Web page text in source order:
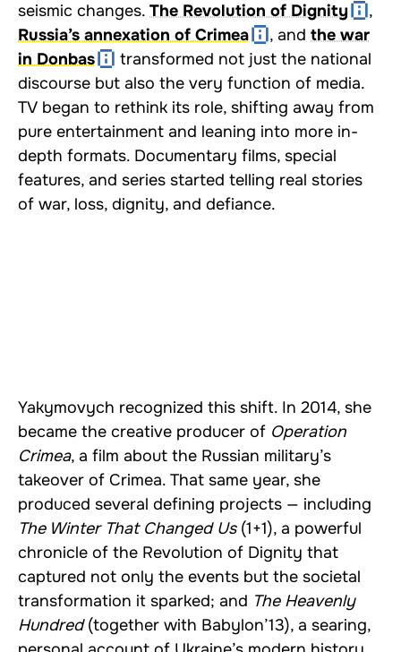
seismic changes. The Revolution of Dignity
,
Russia’s annexation of Crimea
, andthe war
in Donbas
transformed not just the national
discourse but also the very function of media.
TV began to rethink its role, shifting away from
pure entertainment and leaning into more in-
depth formats. Documentary films, special
features, and series started telling real stories
of war, loss, dignity, and defiance.
Yakymovych recognized this shift. In 2014, she
became the creative producer of Operation
Crimea, a film about the Russian military’s
takeover of Crimea. That same year, she
produced several defining projects — including
The Winter That Changed Us(1+1), a powerful
chronicle of the Revolution of Dignity that
captured not only the events but the societal
transformation it sparked; and The Heavenly
Hundred(together with Babylon’13), a searing,